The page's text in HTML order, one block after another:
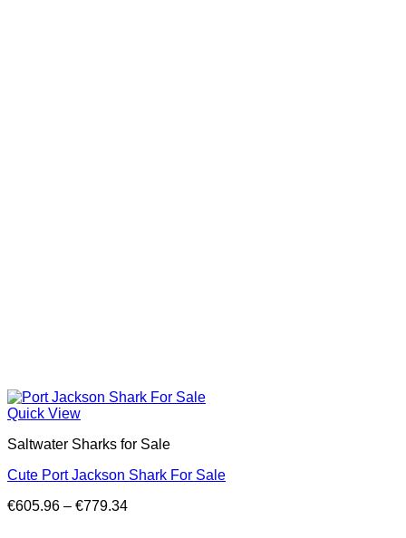
Quick View
Saltwater Sharks for Sale
Cute Port Jackson Shark For Sale
€605.96 – €779.34Price